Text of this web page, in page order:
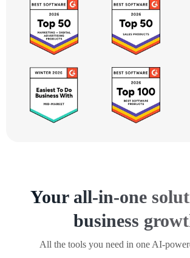
Your all-in-one
business
All the tools you need in one AI-